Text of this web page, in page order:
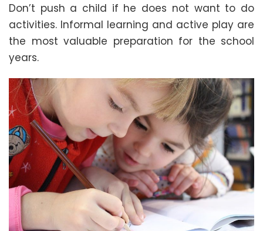
Don’t push a child if he does not want to do
activities. Informal learning and active play are
the most valuable preparation for the school
years.